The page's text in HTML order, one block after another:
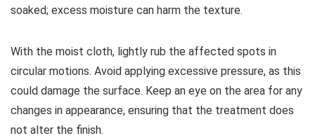
soaked; excess moisture can harm the texture.
With the moist cloth, lightly rub the affected spots in
circular motions. Avoid applying excessive pressure, as this
could damage the surface. Keep an eye on the area for any
changes in appearance, ensuring that the treatment does
not alter the finish.